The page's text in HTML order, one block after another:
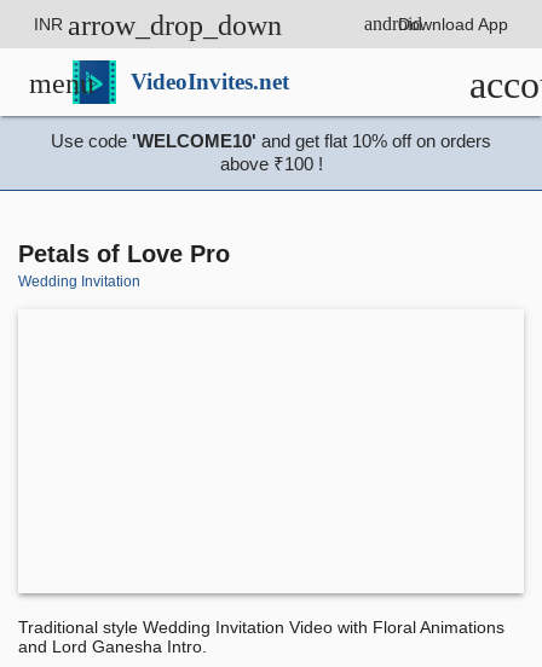
INR arrow_drop_down androidDownload App
menu VideoInvites.net
Use code 'WELCOME10' and get flat 10% off on orders
above ₹100 !
Petals of Love Pro
Wedding Invitation
Traditional style Wedding Invitation Video with Floral Animations
and Lord Ganesha Intro.